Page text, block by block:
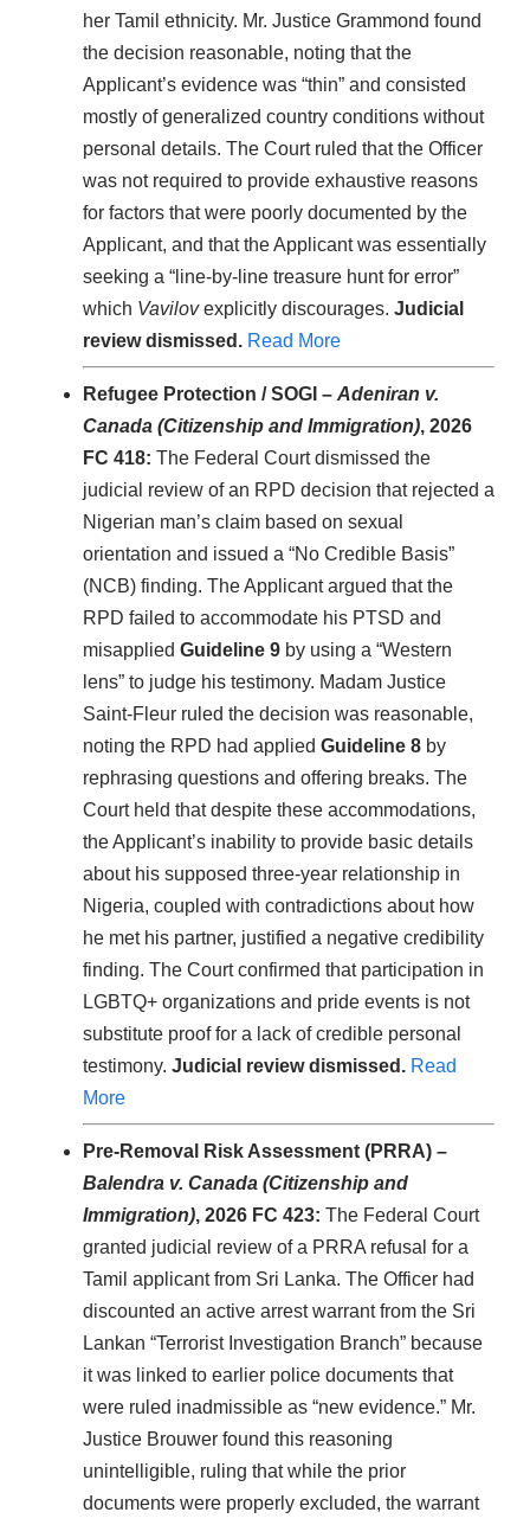
her Tamil ethnicity. Mr. Justice Grammond found
the decision reasonable, noting that the
Applicant’s evidence was “thin” and consisted
mostly of generalized country conditions without
personal details. The Court ruled that the Officer
was not required to provide exhaustive reasons
for factors that were poorly documented by the
Applicant, and that the Applicant was essentially
seeking a “line-by-line treasure hunt for error”
which Vavilovexplicitly discourages. Judicial
review dismissed. Read More
Refugee Protection / SOGI – Adeniran v.
Canada (Citizenship and Immigration), 2026
FC 418: The Federal Court dismissed the
judicial review of an RPD decision that rejected a
Nigerian man’s claim based on sexual
orientation and issued a “No Credible Basis”
(NCB) finding. The Applicant argued that the
RPD failed to accommodate his PTSD and
misapplied Guideline 9by using a “Western
lens” to judge his testimony. Madam Justice
Saint-Fleur ruled the decision was reasonable,
noting the RPD had applied Guideline 8by
rephrasing questions and offering breaks. The
Court held that despite these accommodations,
the Applicant’s inability to provide basic details
about his supposed three-year relationship in
Nigeria, coupled with contradictions about how
he met his partner, justified a negative credibility
finding. The Court confirmed that participation in
LGBTQ+ organizations and pride events is not
substitute proof for a lack of credible personal
testimony. Judicial review dismissed. Read
More
Pre-Removal Risk Assessment (PRRA) –
Balendra v. Canada (Citizenship and
Immigration), 2026 FC 423: The Federal Court
granted judicial review of a PRRA refusal for a
Tamil applicant from Sri Lanka. The Officer had
discounted an active arrest warrant from the Sri
Lankan “Terrorist Investigation Branch” because
it was linked to earlier police documents that
were ruled inadmissible as “new evidence.” Mr.
Justice Brouwer found this reasoning
unintelligible, ruling that while the prior
documents were properly excluded, the warrant